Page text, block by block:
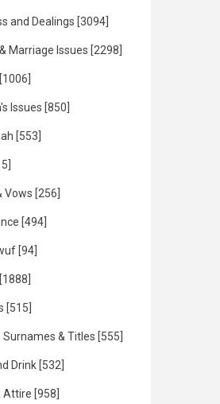
and Dealings [3094]
Marriage Issues [2298]
[1006]
Issues [850]
[553]
Vows [256]
[494]
[94]
[1888]
[515]
Surnames & Titles [555]
Drink [532]
Attire [958]